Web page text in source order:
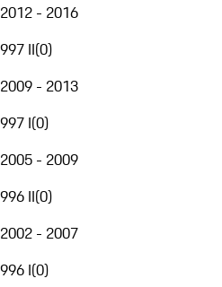
2012 - 2016
997 II(0)
2009 - 2013
997 I(0)
2005 - 2009
996 II(0)
2002 - 2007
996 I(0)